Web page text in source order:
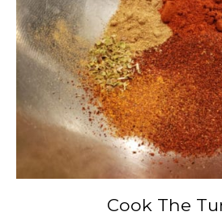
Cook The